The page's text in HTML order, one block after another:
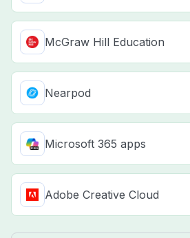
McGraw Hill Education
Nearpod
Microsoft 365 apps
Adobe Creative Cloud